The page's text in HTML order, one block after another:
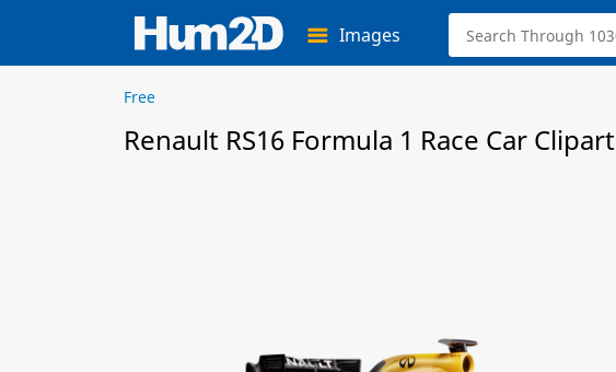
Images
Free
Renault RS16 Formula 1 Race Car Clipart